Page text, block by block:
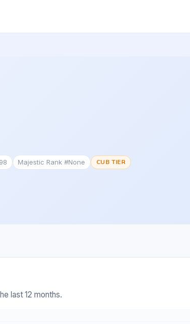
Majestic Rank #None CUB TIER
last 12 months.